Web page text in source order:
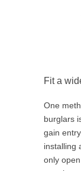
Fit a
One
burglars
gain
installing
only